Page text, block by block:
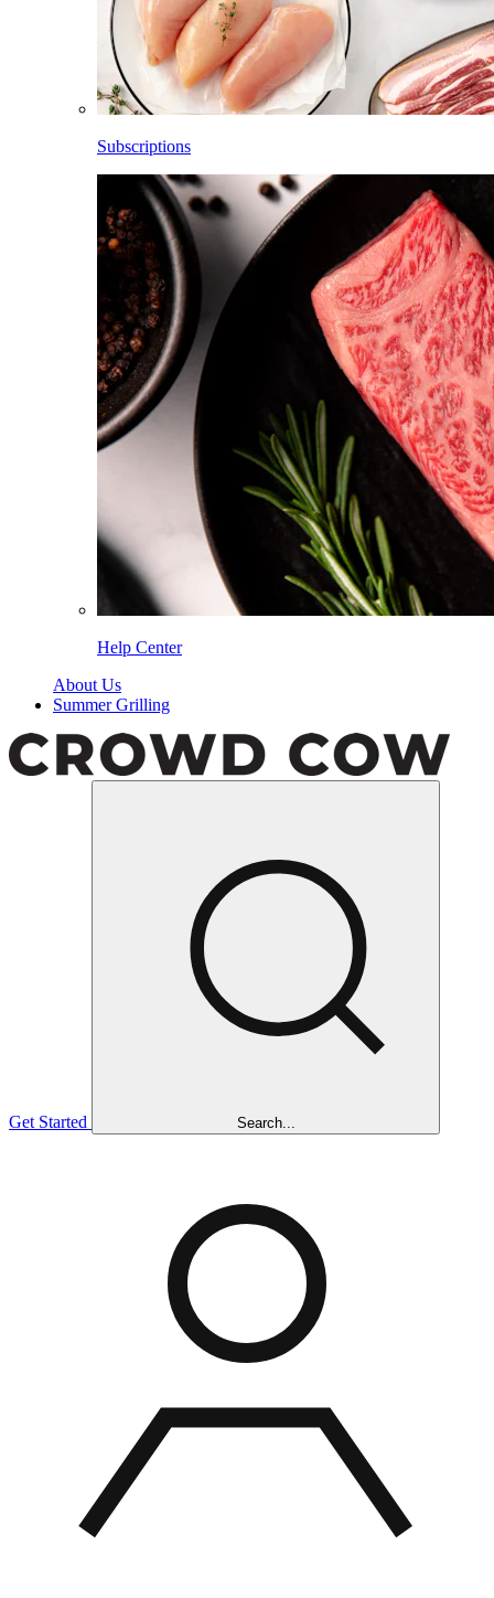
Subscriptions
Help Center
About Us
Summer Grilling
Get Started Search...